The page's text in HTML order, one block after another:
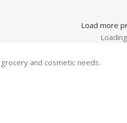
Load more
and cosmetic needs.